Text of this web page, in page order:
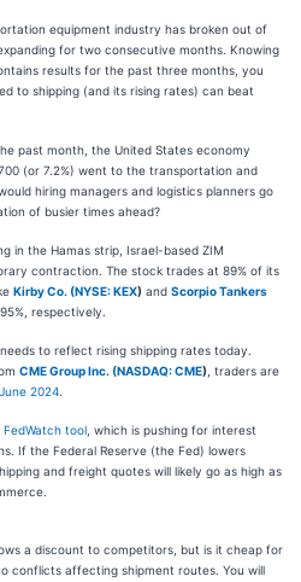
equipment industry has broken out of
for two consecutive months. Knowing
results for the past three months, you
to shipping (and its rising rates) can beat
past month, the United States economy
(or 7.2%) went to the transportation and
hiring managers and logistics planners go
of busier times ahead?
in the Hamas strip, Israel-based ZIM
contraction. The stock trades at 89% of its
Kirby Co. (NYSE: KEX) and Scorpio Tankers
respectively.
to reflect rising shipping rates today.
CME Group Inc. (NASDAQ: CME) , traders are
2024
FedWatch tool , which is pushing for interest
If the Federal Reserve (the Fed) lowers
and freight quotes will likely go as high as
a discount to competitors, but is it cheap for
conflicts affecting shipment routes. You will